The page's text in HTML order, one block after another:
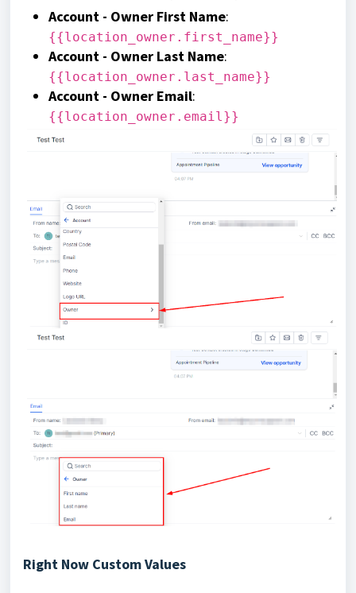
Account - Owner First Name:
{{location_owner.first_name}}
Account - Owner Last Name:
{{location_owner.last_name}}
Account - Owner Email:
{{location_owner.email}}
Right Now Custom Values